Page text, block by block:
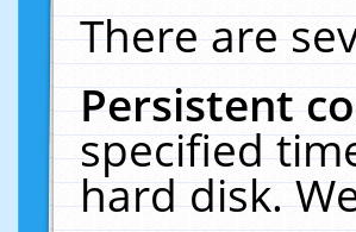
There are
Persistent
specified
hard disk.